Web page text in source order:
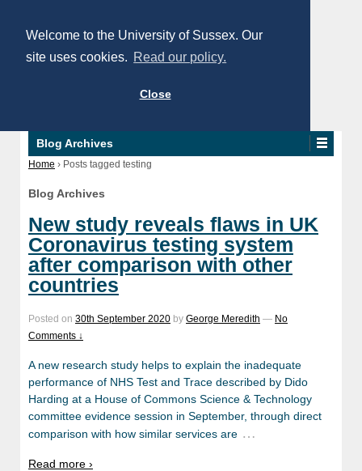
Welcome to the University of Sussex. Our
site uses cookies. Read our policy.
Close
Blog Archives
Home › Posts tagged testing
Blog Archives
New study reveals flaws in UK
Coronavirus testing system
after comparison with other
countries
Posted on 30th September 2020 by George Meredith — No
Comments ↓
A new research study helps to explain the inadequate
performance of NHS Test and Trace described by Dido
Harding at a House of Commons Science & Technology
committee evidence session in September, through direct
comparison with how similar services are …
Read more ›